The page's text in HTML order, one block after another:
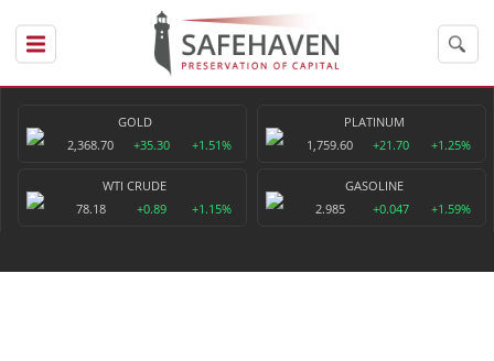
GOLD
2,368.70
+35.30 +1.51%
PLATINUM
1,759.60
+21.70 +1.25%
WTI CRUDE
78.18
+0.89 +1.15%
GASOLINE
2.985
+0.047 +1.59%